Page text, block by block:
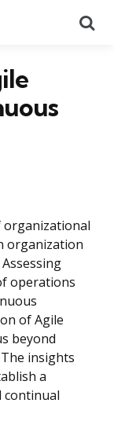
organizational
organization
operations
of Agile
beyond
insights
a
continual